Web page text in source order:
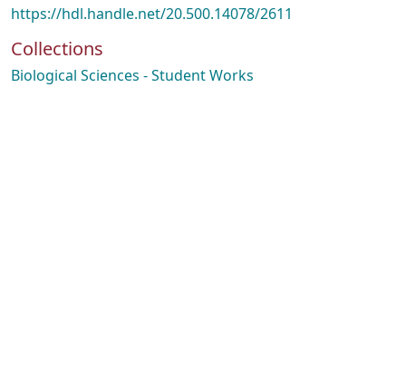
https://hdl.handle.net/20.500.14078/2611
Collections
Biological Sciences - Student Works